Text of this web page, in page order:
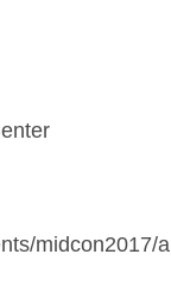
midcon2017/